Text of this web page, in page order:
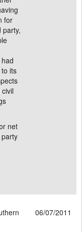
for
party,
its
net
06/07/2011